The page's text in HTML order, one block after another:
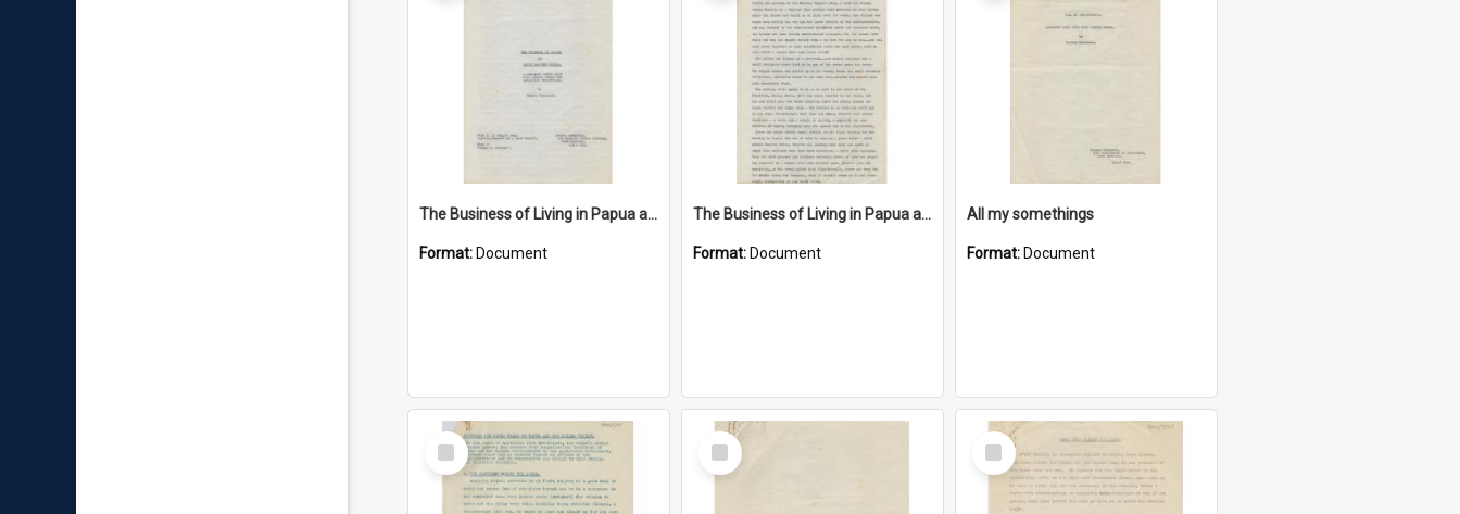
The Business of Living in Papua and New Guinea
Format: Document
The Business of Living in Papua and New Guinea
Format: Document
All my somethings
Format: Document
Select
Item
Select
Item
Select
Item